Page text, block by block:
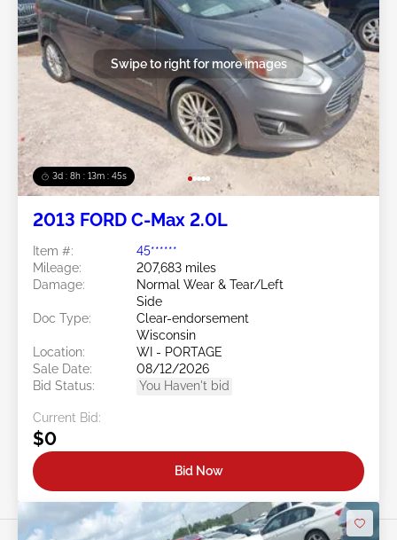
3d : 8h : 13m : 42s
Swipe to right for more images
2013 FORD C-Max 2.0L
Item #:
45******
Mileage:
207,683 miles
Damage:
Normal Wear & Tear/Left
Side
Doc Type:
Clear-endorsement
Wisconsin
Location:
WI - PORTAGE
Sale Date:
08/12/2026
Bid Status:
You Haven't bid
Current Bid:
$0
Bid Now